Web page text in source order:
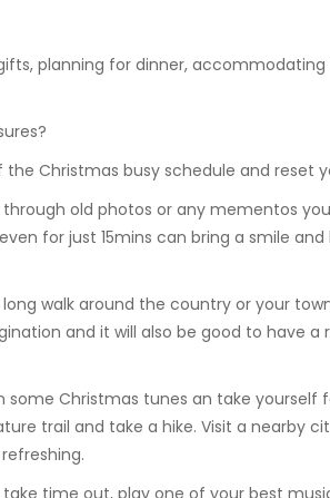
planning for dinner,
Christmas busy schedule and reset
old photos or any mementos
for just 15mins can bring a smile and
walk around the country or your
and it will also be good to have a
Christmas tunes an take yourself
trail and take a hike. Visit a nearby